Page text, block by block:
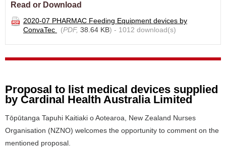
Read or Download
2020-07 PHARMAC Feeding Equipment devices by
ConvaTec
(PDF, 38.64 KB) - 1012 download(s)
Proposal to list medical devices supplied
by Cardinal Health Australia Limited
Tōpūtanga Tapuhi Kaitiaki o Aotearoa, New Zealand Nurses
Organisation (NZNO) welcomes the opportunity to comment on the
mentioned proposal.